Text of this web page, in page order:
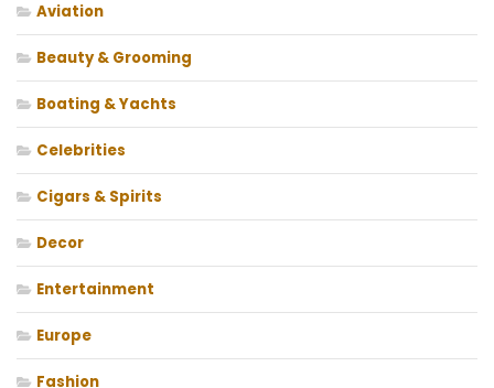
Aviation
Beauty & Grooming
Boating & Yachts
Celebrities
Cigars & Spirits
Decor
Entertainment
Europe
Fashion